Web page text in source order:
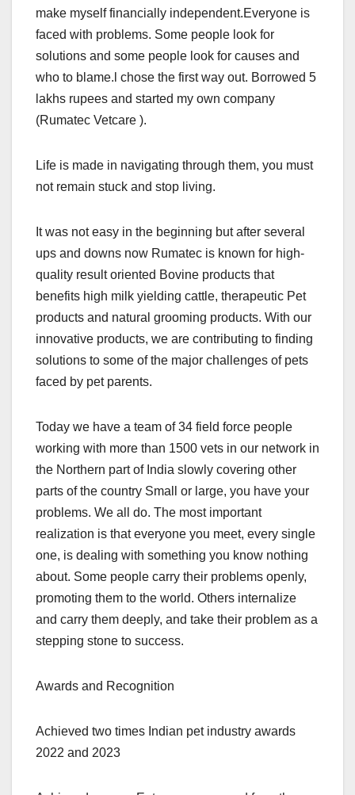
make myself financially independent.Everyone is
faced with problems. Some people look for
solutions and some people look for causes and
who to blame.l chose the first way out. Borrowed 5
lakhs rupees and started my own company
(Rumatec Vetcare ).
Life is made in navigating through them, you must
not remain stuck and stop living.
It was not easy in the beginning but after several
ups and downs now Rumatec is known for high-
quality result oriented Bovine products that
benefits high milk yielding cattle, therapeutic Pet
products and natural grooming products. With our
innovative products, we are contributing to finding
solutions to some of the major challenges of pets
faced by pet parents.
Today we have a team of 34 field force people
working with more than 1500 vets in our network in
the Northern part of India slowly covering other
parts of the country Small or large, you have your
problems. We all do. The most important
realization is that everyone you meet, every single
one, is dealing with something you know nothing
about. Some people carry their problems openly,
promoting them to the world. Others internalize
and carry them deeply, and take their problem as a
stepping stone to success.
Awards and Recognition
Achieved two times Indian pet industry awards
2022 and 2023